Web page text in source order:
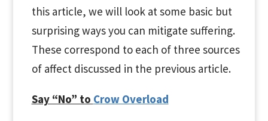
this article, we will look at some basic but
surprising ways you can mitigate suffering.
These correspond to each of three sources
of affect discussed in the previous article.
Say “No” to Crow Overload